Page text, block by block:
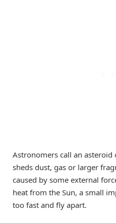
Astronomers call an asteroid
sheds dust, gas or larger
caused by some external
heat from the Sun, a small
too fast and fly apart.